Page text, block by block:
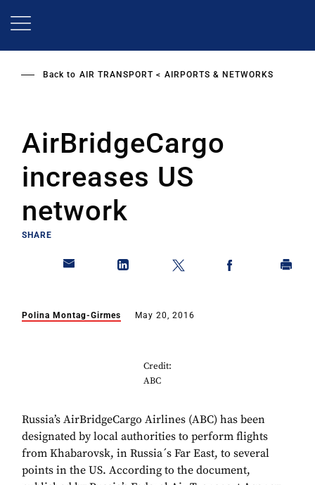
Back to AIR TRANSPORT AIRPORTS & NETWORKS
AirBridgeCargo
increases US
network
SHARE
Polina Montag-Girmes May 20, 2016
Credit:
ABC
Russia’s AirBridgeCargo Airlines (ABC) has been
designated by local authorities to perform flights
from Khabarovsk, in Russia´s Far East, to several
points in the US. According to the document,